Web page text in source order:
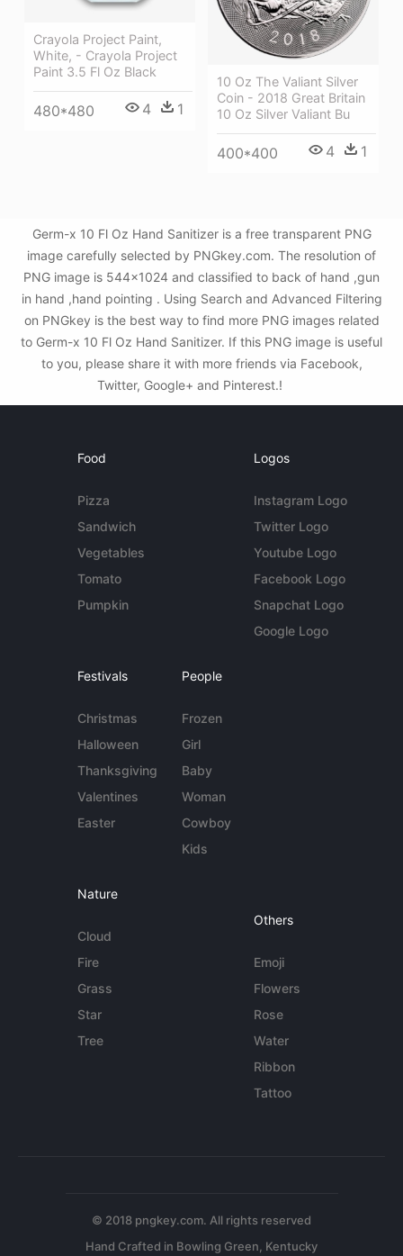
Crayola Project Paint,
White, - Crayola Project
Paint 3.5 Fl Oz Black
480*480 4 1
10 Oz The Valiant Silver
Coin - 2018 Great Britain
10 Oz Silver Valiant Bu
400*400 4 1
Germ-x 10 Fl Oz Hand Sanitizer is a free transparent PNG
image carefully selected by PNGkey.com. The resolution of
PNG image is 544x1024 and classified to back of hand ,gun
in hand ,hand pointing . Using Search and Advanced Filtering
on PNGkey is the best way to find more PNG images related
to Germ-x 10 Fl Oz Hand Sanitizer. If this PNG image is useful
to you, please share it with more friends via Facebook,
Twitter, Google+ and Pinterest.!
Food
Pizza
Sandwich
Vegetables
Tomato
Pumpkin
Logos
Instagram Logo
Twitter Logo
Youtube Logo
Facebook Logo
Snapchat Logo
Google Logo
Festivals
Christmas
Halloween
Thanksgiving
Valentines
Easter
People
Frozen
Girl
Baby
Woman
Cowboy
Kids
Nature
Cloud
Fire
Grass
Star
Tree
Others
Emoji
Flowers
Rose
Water
Ribbon
Tattoo
© 2018 pngkey.com. All rights reserved